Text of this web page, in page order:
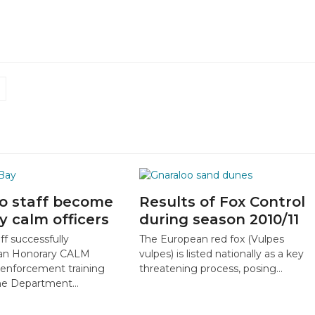
staff become
calm officers
successfully
Honorary CALM
training
Department…
Results of Fox Control
during season 2010/11
The European red fox (Vulpes
vulpes) is listed nationally as a key
threatening process, posing…